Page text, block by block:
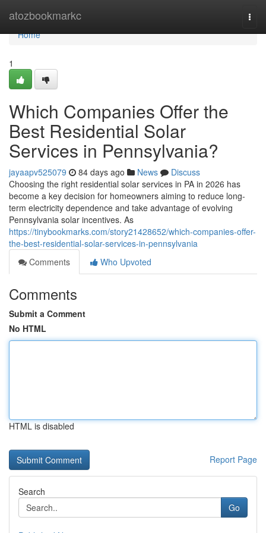
atozbookmarkc
Home
Home
1
Which Companies Offer the
Best Residential Solar
Services in Pennsylvania?
jayaapv525079 84 days ago News
Discuss
Choosing the right residential solar services in PA in 2026 has
become a key decision for homeowners aiming to reduce long-
term electricity dependence and take advantage of evolving
Pennsylvania solar incentives. As
https://tinybookmarks.com/story21428652/which-companies-offer-
the-best-residential-solar-services-in-pennsylvania
Comments
Who Upvoted
Comments
Submit a Comment
No HTML
HTML is disabled
Report Page
Search
Go